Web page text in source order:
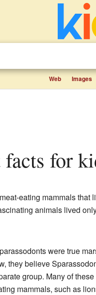
Web Images
facts for
eating mammals
animals lived
were true
they believe
group. Many of
mammals, such as